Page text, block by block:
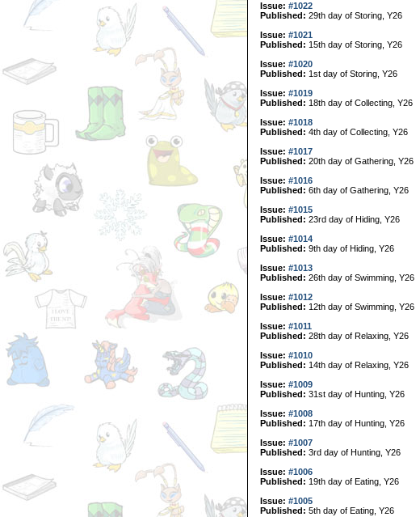
Issue: #1022
Published: 29th day of Storing, Y26
Issue: #1021
Published: 15th day of Storing, Y26
Issue: #1020
Published: 1st day of Storing, Y26
Issue: #1019
Published: 18th day of Collecting, Y26
Issue: #1018
Published: 4th day of Collecting, Y26
Issue: #1017
Published: 20th day of Gathering, Y26
Issue: #1016
Published: 6th day of Gathering, Y26
Issue: #1015
Published: 23rd day of Hiding, Y26
Issue: #1014
Published: 9th day of Hiding, Y26
Issue: #1013
Published: 26th day of Swimming, Y26
Issue: #1012
Published: 12th day of Swimming, Y26
Issue: #1011
Published: 28th day of Relaxing, Y26
Issue: #1010
Published: 14th day of Relaxing, Y26
Issue: #1009
Published: 31st day of Hunting, Y26
Issue: #1008
Published: 17th day of Hunting, Y26
Issue: #1007
Published: 3rd day of Hunting, Y26
Issue: #1006
Published: 19th day of Eating, Y26
Issue: #1005
Published: 5th day of Eating, Y26